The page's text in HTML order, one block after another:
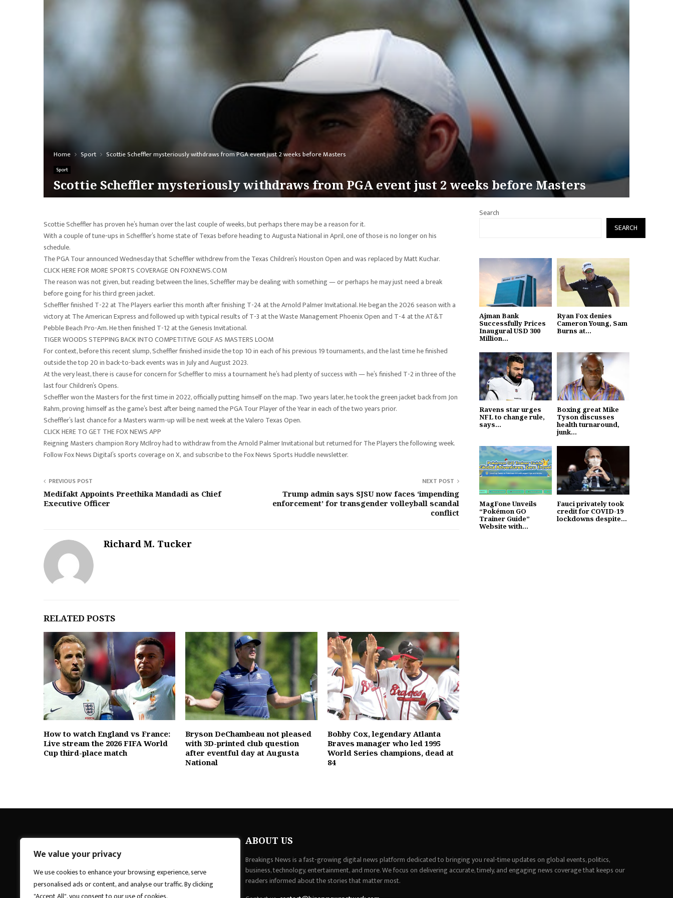
We value your privacy
We use cookies to enhance your browsing experience, serve
personalised ads or content, and analyse our traffic. By clicking
Home Sport Scottie Scheffler mysteriously withdraws from PGA event just 2 weeks before Masters
Sport
Scottie Scheffler mysteriously withdraws from PGA event just 2 weeks before Masters
Scottie Scheffler has proven he’s human over the last couple of weeks, but perhaps there may be a reason for it.
With a couple of tune-ups in Scheffler’s home state of Texas before heading to Augusta National in April, one of those is no longer on his
schedule.
The PGA Tour announced Wednesday that Scheffler withdrew from the Texas Children’s Houston Open and was replaced by Matt Kuchar.
CLICK HERE FOR MORE SPORTS COVERAGE ON FOXNEWS.COM
The reason was not given, but reading between the lines, Scheffler may be dealing with something — or perhaps he may just need a break
before going for his third green jacket.
Scheffler finished T-22 at The Players earlier this month after finishing T-24 at the Arnold Palmer Invitational. He began the 2026 season with a
victory at The American Express and followed up with typical results of T-3 at the Waste Management Phoenix Open and T-4 at the AT&T
Pebble Beach Pro-Am. He then finished T-12 at the Genesis Invitational.
TIGER WOODS STEPPING BACK INTO COMPETITIVE GOLF AS MASTERS LOOM
For context, before this recent slump, Scheffler finished inside the top 10 in each of his previous 19 tournaments, and the last time he finished
outside the top 20 in back-to-back events was in July and August 2023.
At the very least, there is cause for concern for Scheffler to miss a tournament he’s had plenty of success with — he’s finished T-2 in three of the
last four Children’s Opens.
Scheffler won the Masters for the first time in 2022, officially putting himself on the map. Two years later, he took the green jacket back from Jon
Rahm, proving himself as the game’s best after being named the PGA Tour Player of the Year in each of the two years prior.
Scheffler’s last chance for a Masters warm-up will be next week at the Valero Texas Open.
CLICK HERE TO GET THE FOX NEWS APP
Reigning Masters champion Rory McIlroy had to withdraw from the Arnold Palmer Invitational but returned for The Players the following week.
Follow Fox News Digital’s sports coverage on X, and subscribe to the Fox News Sports Huddle newsletter.
PREVIOUS POST
Medifakt Appoints Preethika Mandadi as Chief
Executive Officer
NEXT POST
Trump admin says SJSU now faces ‘impending
enforcement’ for transgender volleyball scandal
conflict
Richard M. Tucker
RELATED POSTS
How to watch England vs France:
Live stream the 2026 FIFA World
Cup third-place match
Bryson DeChambeau not pleased
with 3D-printed club question
after eventful day at Augusta
National
Bobby Cox, legendary Atlanta
Braves manager who led 1995
World Series champions, dead at
84
Search
SEARCH
Ajman Bank
Successfully Prices
Inaugural USD 300
Million...
Ryan Fox denies
Cameron Young, Sam
Burns at...
Ravens star urges
NFL to change rule,
says...
Boxing great Mike
Tyson discusses
health turnaround,
junk...
MagFone Unveils
“Pokémon GO
Trainer Guide”
Website with...
Fauci privately took
credit for COVID-19
lockdowns despite...
Breakings News
ABOUT US
Breakings News is a fast-growing digital news platform dedicated to bringing you real-time updates on global events, politics,
business, technology, entertainment, and more. We focus on delivering accurate, timely, and engaging news coverage that keeps our
readers informed about the stories that matter most.